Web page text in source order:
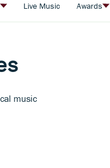
Live Music Awards
music